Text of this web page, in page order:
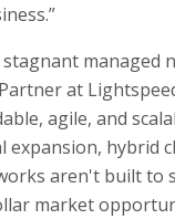
managed
at
agile, and
hybrid
aren't built to
market